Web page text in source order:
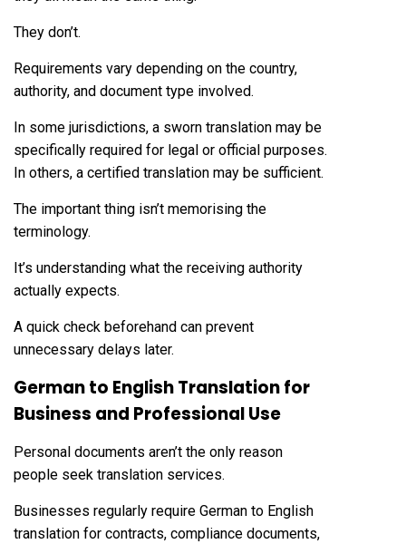
They don’t.
Requirements vary depending on the country,
authority, and document type involved.
In some jurisdictions, a sworn translation may be
specifically required for legal or official purposes.
In others, a certified translation may be sufficient.
The important thing isn’t memorising the
terminology.
It’s understanding what the receiving authority
actually expects.
A quick check beforehand can prevent
unnecessary delays later.
German to English Translation for
Business and Professional Use
Personal documents aren’t the only reason
people seek translation services.
Businesses regularly require German to English
translation for contracts, compliance documents,